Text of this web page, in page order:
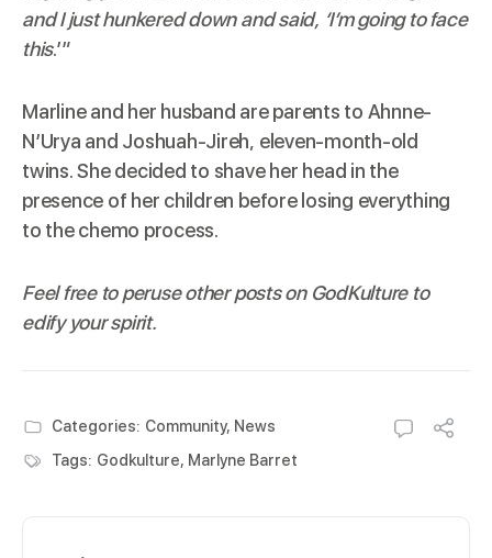
and I just hunkered down and said, ‘I’m going to face
this.’”
Marline and her husband are parents to Ahnne-
N’Urya and Joshuah-Jireh, eleven-month-old
twins. She decided to shave her head in the
presence of her children before losing everything
to the chemo process.
Feel free to peruse other posts on GodKultureto
edify your spirit.
Categories: Community, News
Tags: Godkulture, Marlyne Barret